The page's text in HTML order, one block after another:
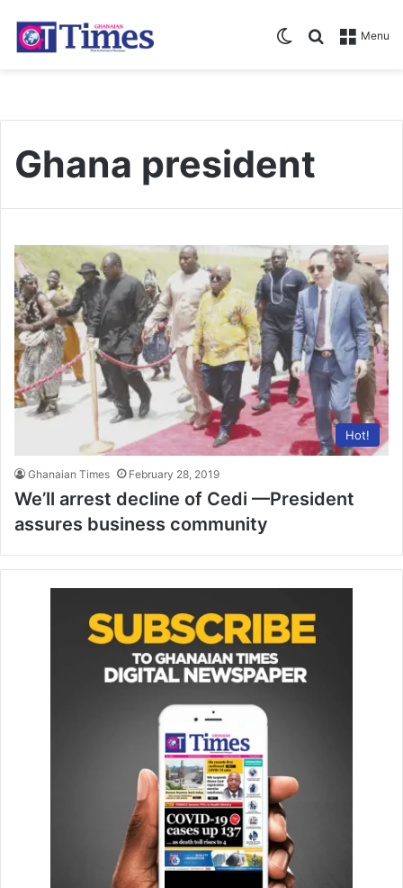
Menu
Search for
Switch skin
Ghana president
Hot!
Ghanaian Times February 28, 2019
We’ll arrest decline of Cedi —President
assures business community